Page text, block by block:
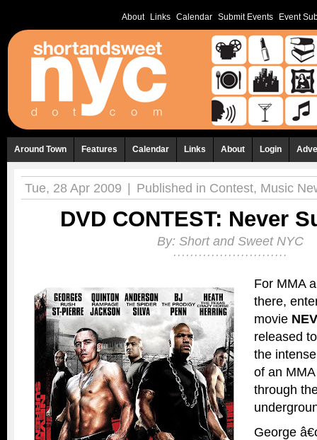
About Links Calendar Submit Events Event
Around Town Features Calendar Links About Login
Tue, 28 Apr 2009 | Published in Contest, Music
DVD CONTEST: Never
By: Short and Sweet NYC
For MMA
there,
movie
released
the
of an
through
George